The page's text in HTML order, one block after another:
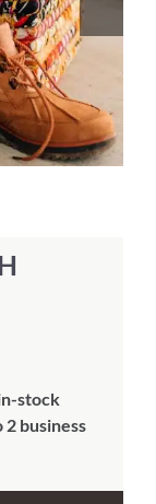
stock
2 business